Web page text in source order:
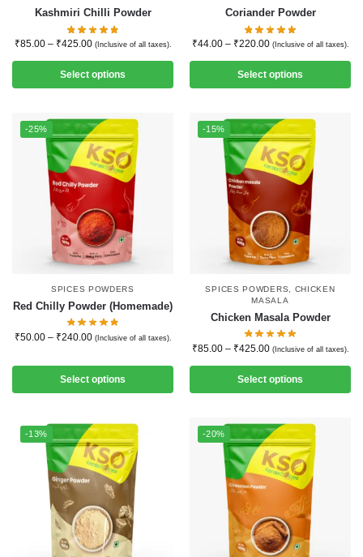
Kashmiri Chilli Powder
₹85.00 – ₹425.00 (Inclusive of all taxes).
Select options
Coriander Powder
₹44.00 – ₹220.00 (Inclusive of all taxes).
Select options
-25%
SPICES POWDERS
Red Chilly Powder (Homemade)
₹50.00 – ₹240.00 (Inclusive of all taxes).
Select options
-15%
SPICES POWDERS
CHICKEN
MASALA
Chicken Masala Powder
₹85.00 – ₹425.00 (Inclusive of all taxes).
Select options
-13% -20%